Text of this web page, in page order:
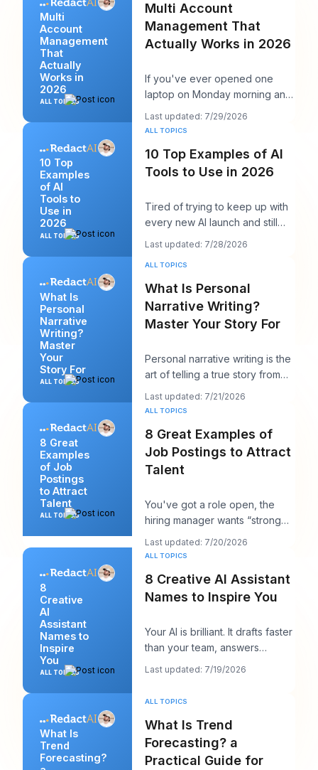
Multi
Account
Management
That
Actually
Works in
2026
ALL TOPICS
Multi Account
Management That
Actually Works in 2026
If you've ever opened one
laptop on Monday morning and
seen twelve logins, six client
calendars, thr
Last updated: 7/29/2026
10 Top
Examples
of AI
Tools to
Use in
2026
ALL TOPICS
ALL TOPICS
10 Top Examples of AI
Tools to Use in 2026
Tired of trying to keep up with
every new AI launch and still
needing to post something
decent on Li
Last updated: 7/28/2026
What Is
Personal
Narrative
Writing?
Master
Your
Story For
ALL TOPICS
ALL TOPICS
What Is Personal
Narrative Writing?
Master Your Story For
Personal narrative writing is the
art of telling a true story from
your own life to reveal a specifi
Last updated: 7/21/2026
8 Great
Examples
of Job
Postings
to Attract
Talent
ALL TOPICS
ALL TOPICS
8 Great Examples of
Job Postings to Attract
Talent
You've got a role open, the
hiring manager wants “strong
candidates by next week,” and
your posting
Last updated: 7/20/2026
8
Creative
AI
Assistant
Names to
Inspire
You
ALL TOPICS
ALL TOPICS
8 Creative AI Assistant
Names to Inspire You
Your AI is brilliant. It drafts faster
than your team, answers
cleanly, and maybe even
sounds surpri
Last updated: 7/19/2026
What Is
Trend
Forecasting?
ALL TOPICS
What Is Trend
Forecasting? a
Practical Guide for